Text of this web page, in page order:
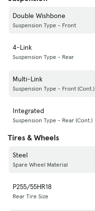
Double Wishbone
Suspension Type - Front
4-Link
Suspension Type - Rear
Multi-Link
Suspension Type - Front (Cont.)
Integrated
Suspension Type - Rear (Cont.)
Tires & Wheels
Steel
Spare Wheel Material
P255/55HR18
Rear Tire Size